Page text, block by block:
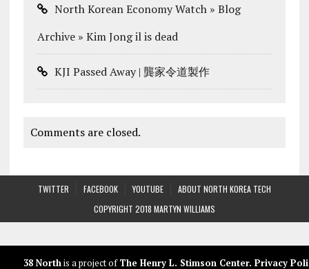
North Korean Economy Watch » Blog
Archive » Kim Jong il is dead
KJI Passed Away | 龔家令道製作
Comments are closed.
TWITTER FACEBOOK YOUTUBE
ABOUT NORTH KOREA TECH
COPYRIGHT 2018 MARTYN WILLIAMS
38 Northis a project ofThe Henry L. Stimson Center. Privacy